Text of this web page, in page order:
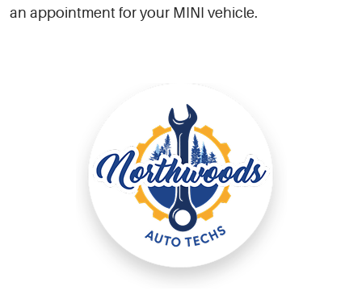
an appointment for your MINI vehicle.